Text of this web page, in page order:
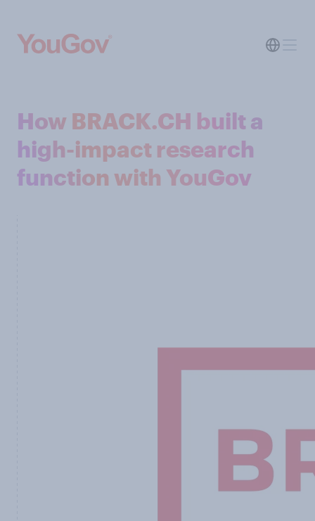
How BRACK.CH built a
high-impact research
function with YouGov